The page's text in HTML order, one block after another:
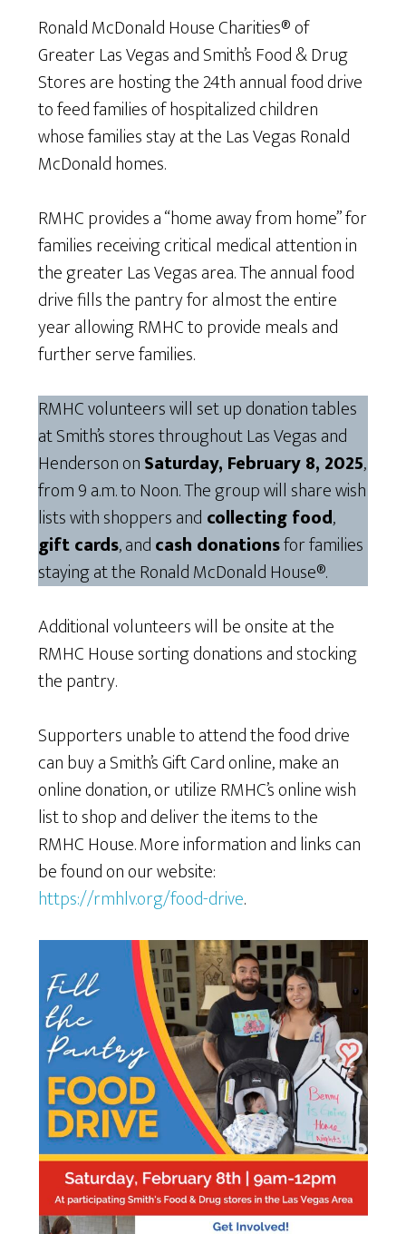
Ronald McDonald House Charities® of
Greater Las Vegas and Smith’s Food & Drug
Stores are hosting the 24th annual food drive
to feed families of hospitalized children
whose families stay at the Las Vegas Ronald
McDonald homes.
RMHC provides a “home away from home” for
families receiving critical medical attention in
the greater Las Vegas area. The annual food
drive fills the pantry for almost the entire
year allowing RMHC to provide meals and
further serve families.
RMHC volunteers will set up donation tables
at Smith’s stores throughout Las Vegas and
Henderson onSaturday, February 8, 2025,
from 9 a.m. to Noon. The group will share wish
lists with shoppers and collecting food,
gift cards, andcash donationsfor families
staying at the Ronald McDonald House®.
Additional volunteers will be onsite at the
RMHC House sorting donations and stocking
the pantry.
Supporters unable to attend the food drive
can buy a Smith’s Gift Card online, make an
online donation, or utilize RMHC’s online wish
list to shop and deliver the items to the
RMHC House. More information and links can
be found on our website:
https://rmhlv.org/food-drive.